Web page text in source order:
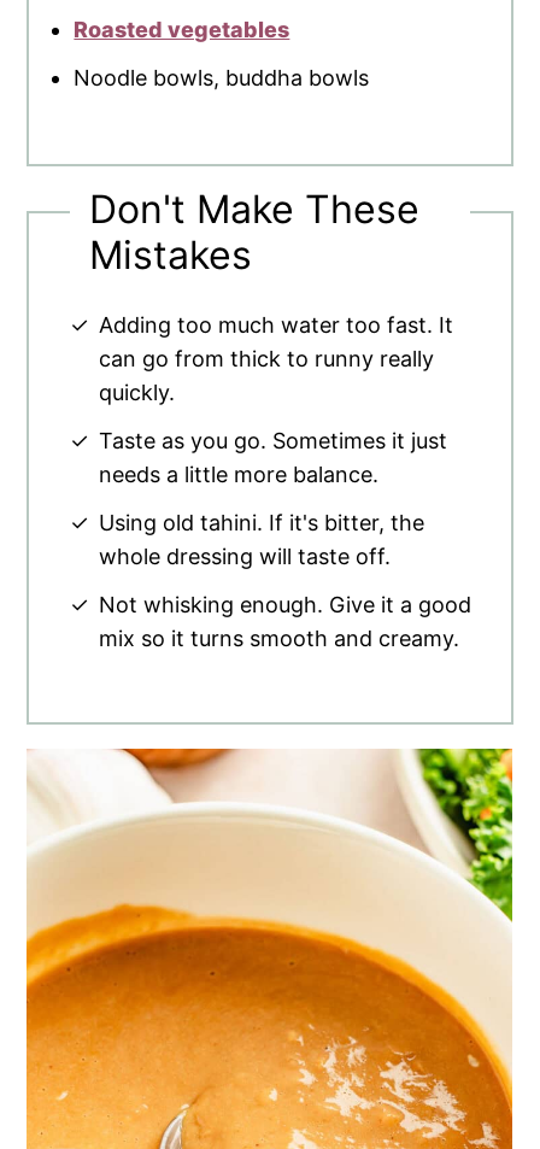
Roasted vegetables
Noodle bowls, buddha bowls
Don't Make These
Mistakes
Adding too much water too fast. It
can go from thick to runny really
quickly.
Taste as you go. Sometimes it just
needs a little more balance.
Using old tahini. If it's bitter, the
whole dressing will taste off.
Not whisking enough. Give it a good
mix so it turns smooth and creamy.